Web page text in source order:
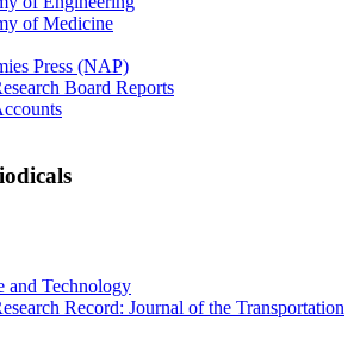
of Medicine
Press (NAP)
Board Reports
and Technology
Record: Journal of the Transportation